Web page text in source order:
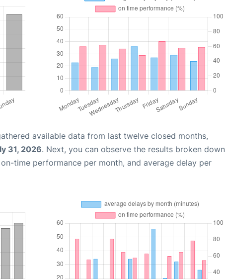
available data from last twelve closed months,
31, 2026. Next, you can observe the results broken down
time performance per month, and average delay per